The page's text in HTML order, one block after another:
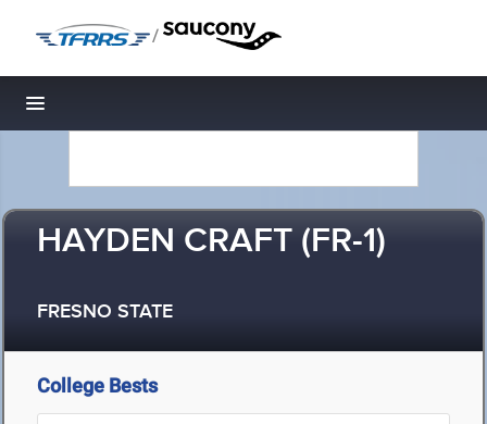
/
Toggle navigation
HAYDEN CRAFT (FR-1)
FRESNO STATE
College Bests